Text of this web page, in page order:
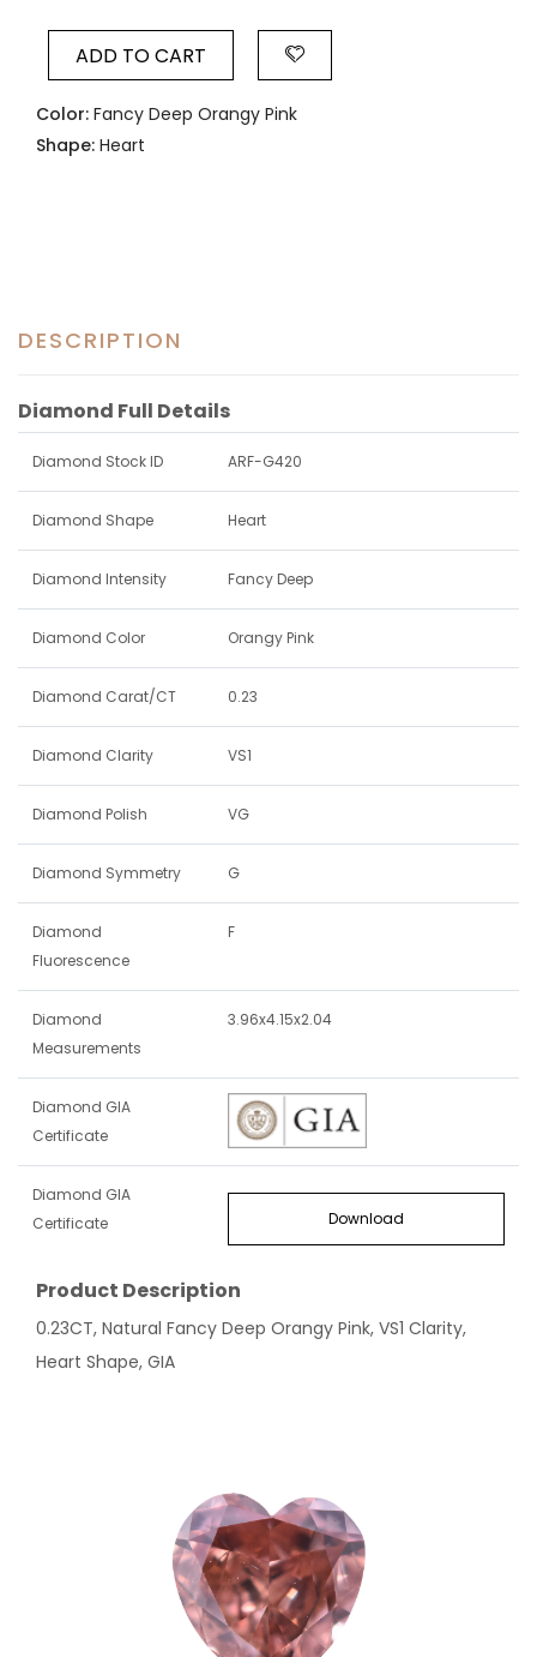
ADD TO CART
Color: Fancy Deep Orangy Pink
Shape: Heart
DESCRIPTION
Diamond Full Details
Diamond Stock ID ARF-G420
Diamond Shape Heart
Diamond Intensity Fancy Deep
Diamond Color Orangy Pink
Diamond Carat/CT 0.23
Diamond Clarity VS1
Diamond Polish VG
Diamond Symmetry G
Diamond
Fluorescence
F
Diamond
Measurements
3.96x4.15x2.04
Diamond GIA
Certificate
Diamond GIA
Certificate
Download
Product Description
0.23CT, Natural Fancy Deep Orangy Pink, VS1 Clarity,
Heart Shape, GIA